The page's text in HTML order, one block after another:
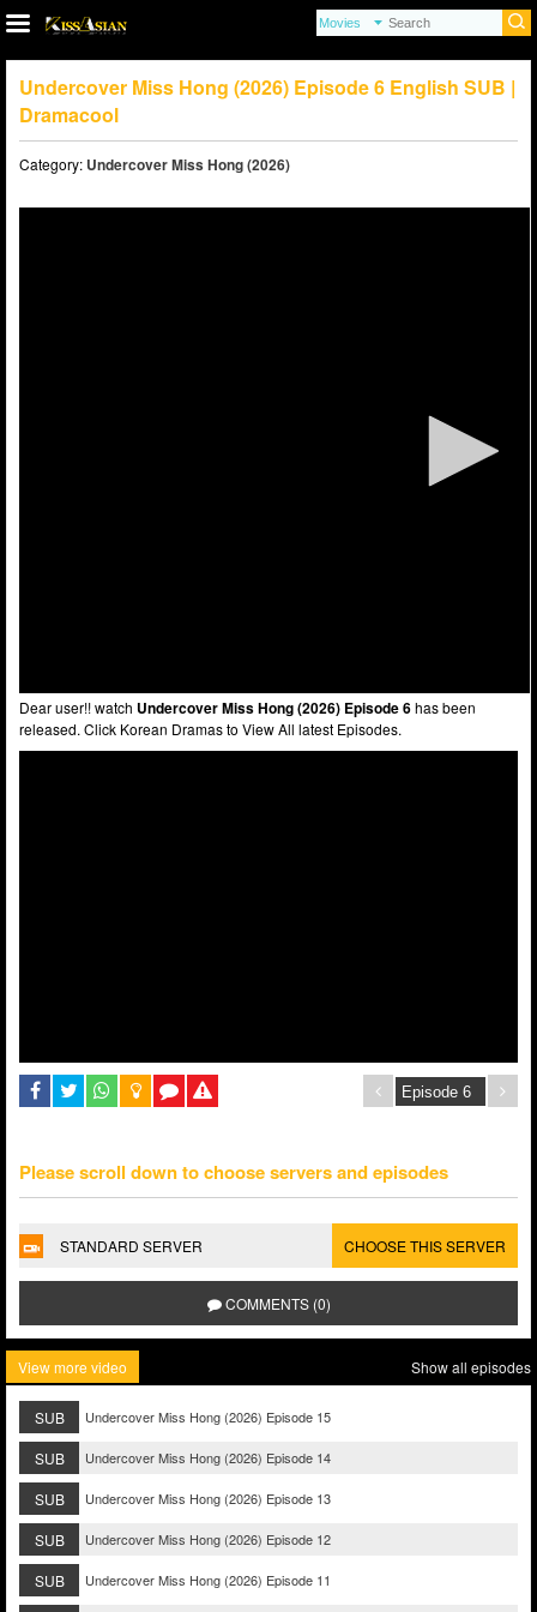
Undercover Miss Hong (2026) Episode 6 English SUB |
Dramacool
Category: Undercover Miss Hong (2026)
Dear user!! watch Undercover Miss Hong (2026) Episode 6has been
released. Click Korean Dramas to View All latest Episodes.
Please scroll down to choose servers and episodes
STANDARD SERVER CHOOSE THIS SERVER
COMMENTS (0)
View more video Show all episodes
SUB Undercover Miss Hong (2026) Episode 15
SUB Undercover Miss Hong (2026) Episode 14
SUB Undercover Miss Hong (2026) Episode 13
SUB Undercover Miss Hong (2026) Episode 12
SUB Undercover Miss Hong (2026) Episode 11